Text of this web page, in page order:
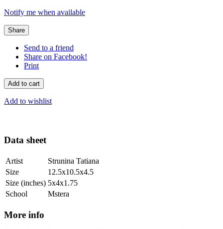
Notify me when available
Share
Send to a friend
Share on Facebook!
Print
Add to cart
Add to wishlist
Data sheet
Artist
Strunina Tatiana
Size
12.5x10.5x4.5
Size (inches) 5x4x1.75
School
Mstera
More info